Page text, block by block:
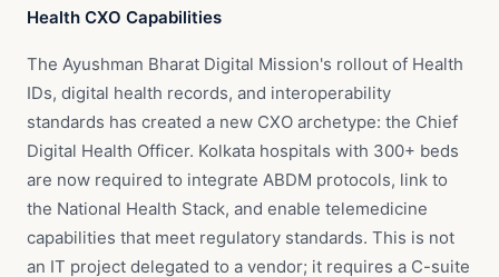
Health CXO Capabilities
The Ayushman Bharat Digital Mission's rollout of Health
IDs, digital health records, and interoperability
standards has created a new CXO archetype: the Chief
Digital Health Officer. Kolkata hospitals with 300+ beds
are now required to integrate ABDM protocols, link to
the National Health Stack, and enable telemedicine
capabilities that meet regulatory standards. This is not
an IT project delegated to a vendor; it requires a C-suite